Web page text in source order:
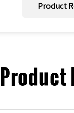
Product
Product